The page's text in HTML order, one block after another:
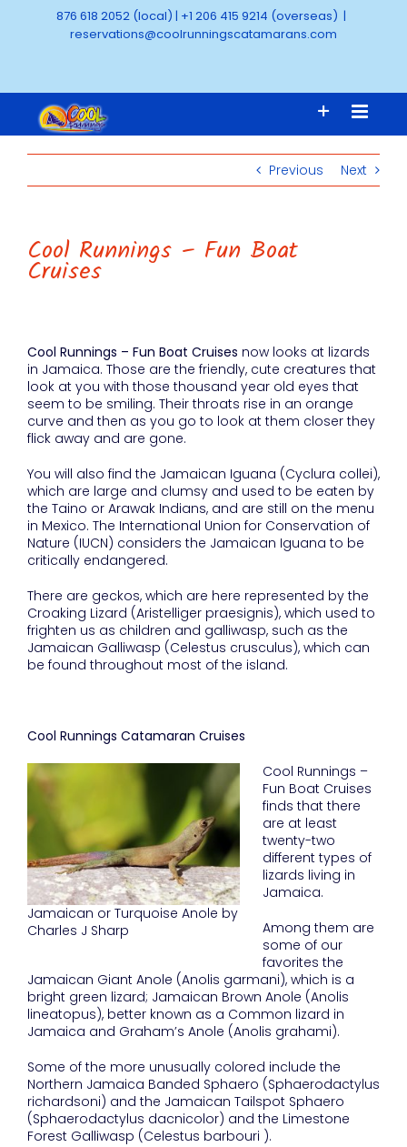
876 618 2052 (local) | +1 206 415 9214 (overseas) |
reservations@coolrunningscatamarans.com
Previous Next
Cool Runnings – Fun Boat
Cruises
Cool Runnings – Fun Boat Cruises now looks at lizards
in Jamaica. Those are the friendly, cute creatures that
look at you with those thousand year old eyes that
seem to be smiling. Their throats rise in an orange
curve and then as you go to look at them closer they
flick away and are gone.
You will also find the Jamaican Iguana (Cyclura collei),
which are large and clumsy and used to be eaten by
the Taino or Arawak Indians, and are still on the menu
in Mexico. The International Union for Conservation of
Nature (IUCN) considers the Jamaican Iguana to be
critically endangered.
There are geckos, which are here represented by the
Croaking Lizard (Aristelliger praesignis), which used to
frighten us as children and galliwasp, such as the
Jamaican Galliwasp (Celestus crusculus), which can
be found throughout most of the island.
Cool Runnings Catamaran Cruises
Jamaican or Turquoise Anole by
Charles J Sharp
Cool Runnings –
Fun Boat Cruises
finds that there
are at least
twenty-two
different types of
lizards living in
Jamaica.
Among them are
some of our
favorites the
Jamaican Giant Anole (Anolis garmani), which is a
bright green lizard; Jamaican Brown Anole (Anolis
lineatopus), better known as a Common lizard in
Jamaica and Graham’s Anole (Anolis grahami).
Some of the more unusually colored include the
Northern Jamaica Banded Sphaero (Sphaerodactylus
richardsoni) and the Jamaican Tailspot Sphaero
(Sphaerodactylus dacnicolor) and the Limestone
Forest Galliwasp (Celestus barbouri ).